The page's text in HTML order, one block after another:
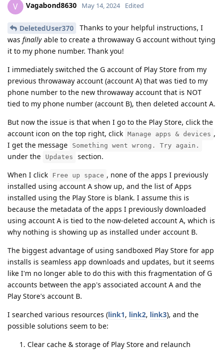
V Vagabond8630 May 14, 2024 Edited
DeletedUser370
Thanks to your helpful instructions, I
was finally able to create a throwaway G account without tying
it to my phone number. Thank you!
I immediately switched the G account of Play Store from my
previous throwaway account (account A) that was tied to my
phone number to the new throwaway account that is NOT
tied to my phone number (account B), then deleted account A.
But now the issue is that when I go to the Play Store, click the
account icon on the top right, click Manage apps & devices ,
I get the message
Something went wrong. Try again.
under the Updates
section.
When I click
Free up space , none of the apps I previously
installed using account A show up, and the list of Apps
installed using the Play Store is blank. I assume this is
because the metadata of the apps I previously downloaded
using account A is tied to the now-deleted account A, which is
why nothing is showing up as installed under account B.
The biggest advantage of using sandboxed Play Store for app
installs is seamless app downloads and updates, but it seems
like I'm no longer able to do this with this fragmentation of G
accounts between the app's associated account A and the
Play Store's account B.
I searched various resources (link1, link2, link3), and the
possible solutions seem to be:
Clear cache & storage of Play Store and relaunch